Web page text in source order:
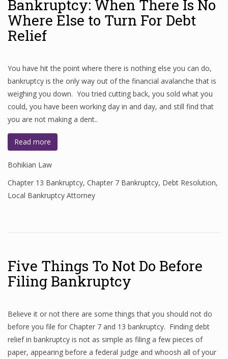
Bankruptcy: When There Is No
Where Else to Turn For Debt
Relief
You have hit the point where there is nothing else you can do,
bankruptcy is the only way out of the financial avalanche that is
weighing you down. You tried cutting back, you sold what you
could, you have been working day in and day, and still find that
you are not making a dent..
Read more
Bohikian Law
Chapter 13 Bankruptcy, Chapter 7 Bankruptcy, Debt Resolution,
Local Bankruptcy Attorney
Five Things To Not Do Before
Filing Bankruptcy
Believe it or not there are some things that you should not do
before you file for Chapter 7 and 13 bankruptcy. Finding debt
relief in bankruptcy is not as simple as filing a few pieces of
paper, appearing before a federal judge and whoosh all of your